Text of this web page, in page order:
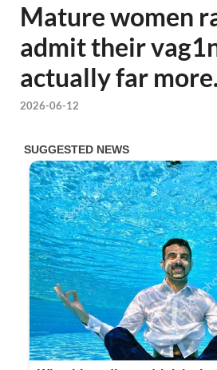
Mature women
admit their
actually far
2026-06-12